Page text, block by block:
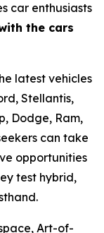
car enthusiasts
the cars
latest vehicles
Stellantis,
Dodge, Ram,
can take
opportunities
test hybrid,
Art-of-